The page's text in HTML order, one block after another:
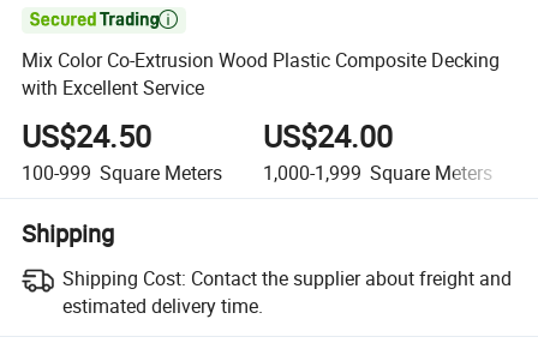

Mix Color Co-Extrusion Wood Plastic Composite Decking
with Excellent Service
US$24.50
100-999 Square Meters
US$24.00
1,000-1,999 Square Meters
Shipping
Shipping Cost: Contact the supplier about freight and
estimated delivery time.